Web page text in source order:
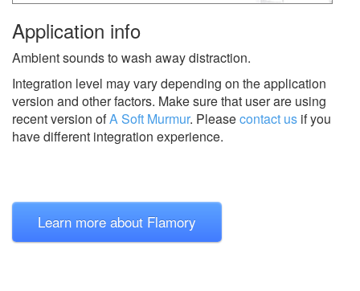
Application info
Ambient sounds to wash away distraction.
Integration level may vary depending on the application
version and other factors. Make sure that user are using
recent version ofA Soft Murmur. Pleasecontact us if you
have different integration experience.
Learn more about Flamory